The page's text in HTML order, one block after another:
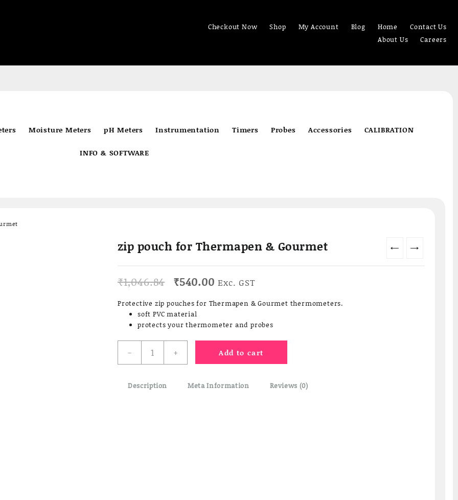
Checkout Now Shop My Account Blog Home
Contact Us
About Us
Careers
Moisture Meters pH Meters Instrumentation Timers Probes Accessories CALIBRATION
INFO & SOFTWARE
← →
zip pouch for Thermapen & Gourmet
₹1,046.84 Original
was:
₹1,046.84.
₹540.00Current
is:
Exc. GST
Protective zip pouches for Thermapen & Gourmet thermometers.
soft PVC material
protects your thermometer and probes
-
pouch
for
&
+ Add to cart
Description Meta Information Reviews (0)